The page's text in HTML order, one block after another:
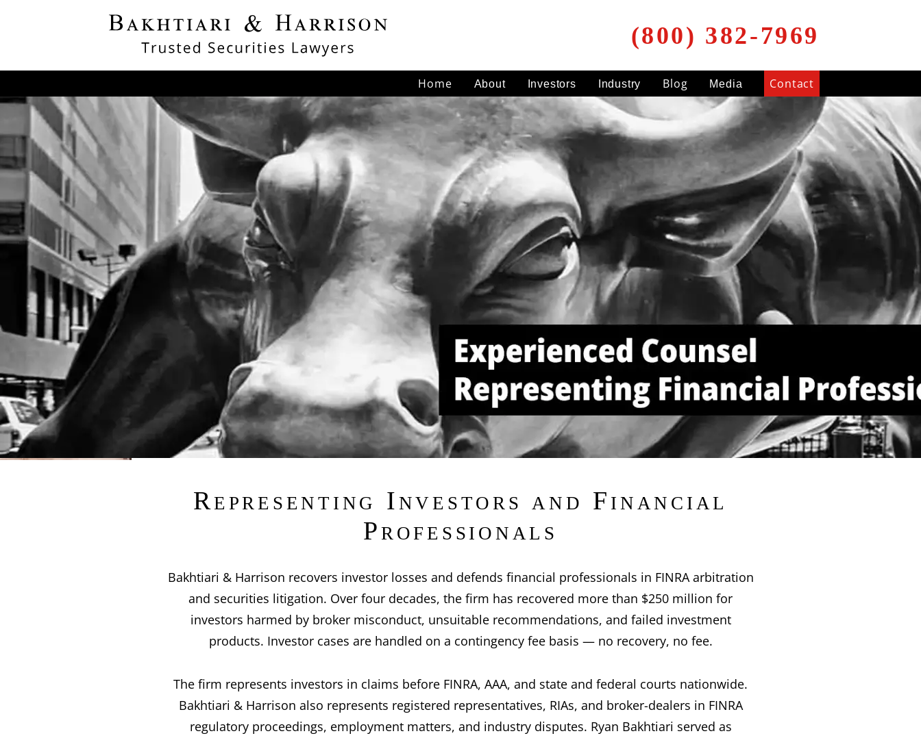
(800) 382-7969
Home About Investors Industry Blog Media Contact
Representing Investors and Financial
Professionals
Bakhtiari & Harrison recovers investor losses and defends financial professionals in FINRA arbitration
and securities litigation. Over four decades, the firm has recovered more than $250 million for
investors harmed by broker misconduct, unsuitable recommendations, and failed investment
products. Investor cases are handled on a contingency fee basis — no recovery, no fee.
The firm represents investors in claims before FINRA, AAA, and state and federal courts nationwide.
Bakhtiari & Harrison also represents registered representatives, RIAs, and broker-dealers in FINRA
regulatory proceedings, employment matters, and industry disputes. Ryan Bakhtiari served as